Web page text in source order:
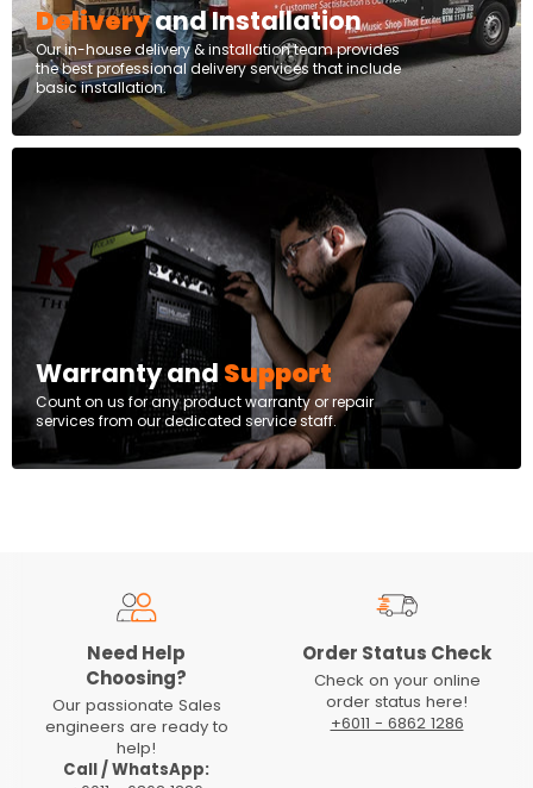
Deliveryand Installation
Our in-house delivery & installation team provides
the best professional delivery services that include
basic installation.
Warranty and Support
Count on us for any product warranty or repair
services from our dedicated service staff.
Need Help
Choosing?
Our passionate Sales
engineers are ready to
help!
Call / WhatsApp:
Order Status Check
Check on your online
order status here!
+6011 - 6862 1286